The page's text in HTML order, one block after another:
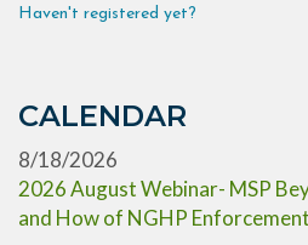
Haven't registered yet?
CALENDAR
8/18/2026
2026 August Webinar- MSP
and How of NGHP